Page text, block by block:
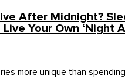
After Midnight?
Your Own ‘Night
more unique than